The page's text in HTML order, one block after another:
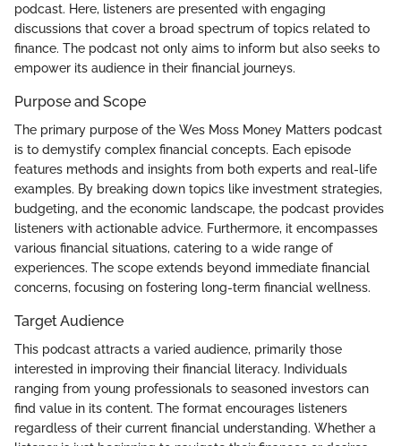
podcast. Here, listeners are presented with engaging
discussions that cover a broad spectrum of topics related to
finance. The podcast not only aims to inform but also seeks to
empower its audience in their financial journeys.
Purpose and Scope
The primary purpose of the Wes Moss Money Matters podcast
is to demystify complex financial concepts. Each episode
features methods and insights from both experts and real-life
examples. By breaking down topics like investment strategies,
budgeting, and the economic landscape, the podcast provides
listeners with actionable advice. Furthermore, it encompasses
various financial situations, catering to a wide range of
experiences. The scope extends beyond immediate financial
concerns, focusing on fostering long-term financial wellness.
Target Audience
This podcast attracts a varied audience, primarily those
interested in improving their financial literacy. Individuals
ranging from young professionals to seasoned investors can
find value in its content. The format encourages listeners
regardless of their current financial understanding. Whether a